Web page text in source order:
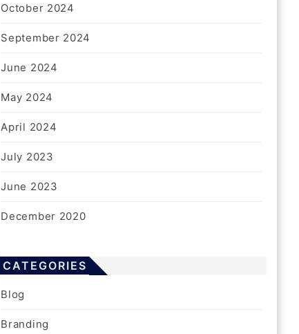
October 2024
September 2024
June 2024
May 2024
April 2024
July 2023
June 2023
December 2020
CATEGORIES
Blog
Branding